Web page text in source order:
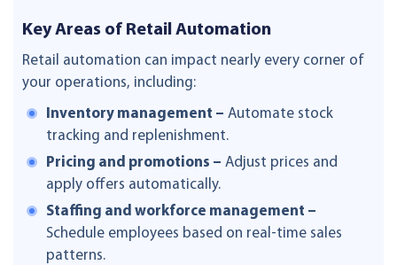
Key Areas of Retail Automation
Retail automation can impact nearly every corner of
your operations, including:
Inventory management – Automate stock
tracking and replenishment.
Pricing and promotions – Adjust prices and
apply offers automatically.
Staffing and workforce management –
Schedule employees based on real-time sales
patterns.